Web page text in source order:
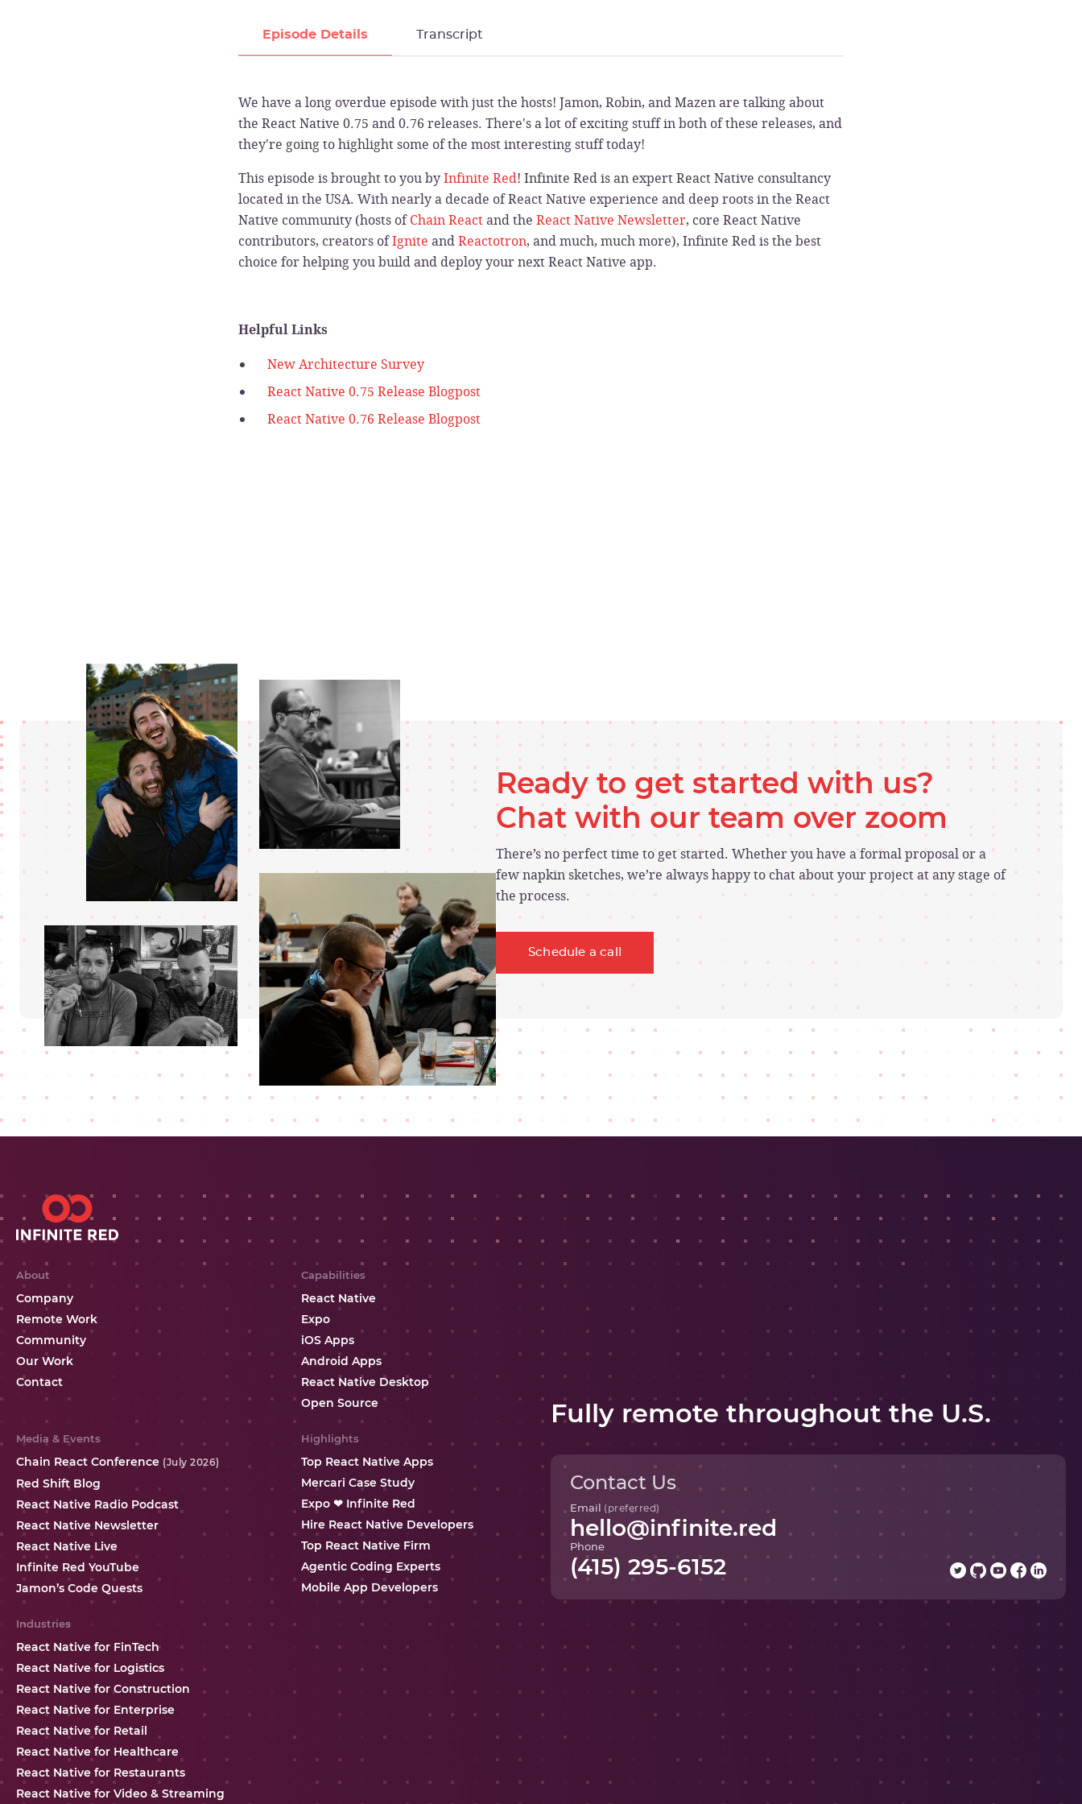
Episode Details Transcript
We have a long overdue episode with just the hosts! Jamon, Robin, and Mazen are talking about
the React Native 0.75 and 0.76 releases. There's a lot of exciting stuff in both of these releases, and
they're going to highlight some of the most interesting stuff today!
This episode is brought to you byInfinite Red! Infinite Red is an expert React Native consultancy
located in the USA. With nearly a decade of React Native experience and deep roots in the React
Native community (hosts ofChain Reactand the React Native Newsletter, core React Native
contributors, creators ofIgnite andReactotron, and much, much more), Infinite Red is the best
choice for helping you build and deploy your next React Native app.
Helpful Links
New Architecture Survey
React Native 0.75 Release Blogpost
React Native 0.76 Release Blogpost
Ready to get started with us?
Chat with our team over zoom
There’s no perfect time to get started. Whether you have a formal proposal or a
few napkin sketches, we’re always happy to chat about your project at any stage of
the process.
Schedule a call
About
Company
Remote Work
Community
Our Work
Contact
Capabilities
React Native
Expo
iOS Apps
Android Apps
React Native Desktop
Open Source
Media & Events
Chain React Conference (July 2026)
Red Shift Blog
React Native Radio Podcast
React Native Newsletter
React Native Live
Infinite Red YouTube
Jamon’s Code Quests
Highlights
Top React Native Apps
Mercari Case Study
Expo ❤ Infinite Red
Hire React Native Developers
Top React Native Firm
Agentic Coding Experts
Mobile App Developers
Industries
React Native for FinTech
React Native for Logistics
React Native for Construction
React Native for Enterprise
React Native for Retail
React Native for Healthcare
React Native for Restaurants
React Native for Video & Streaming
Fully remote throughout the U.S.
Contact Us
Email (preferred)
hello@infinite.red
Phone
(415) 295-6152